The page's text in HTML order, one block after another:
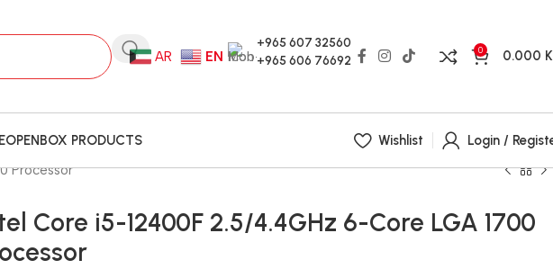
AR EN
+965 607 32560
+965 606 76692
0 0.000
OPENBOX PRODUCTS Wishlist
Login /
Processor
Core i5-12400F 2.5/4.4GHz 6-Core LGA 1700